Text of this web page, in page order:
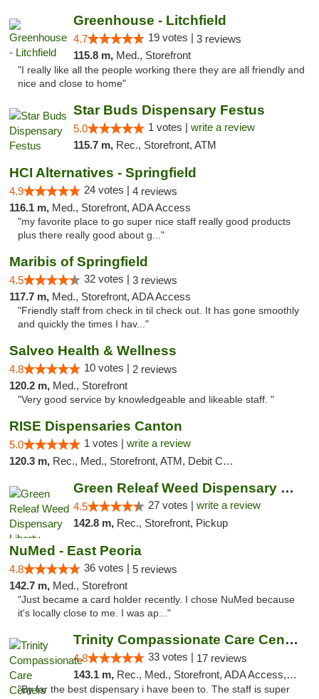
Greenhouse - Litchfield
4.7 19 votes | 3 reviews
115.8 m, Med., Storefront
"I really like all the people working there they are all friendly and
nice and close to home"
Star Buds Dispensary Festus
5.0 1 votes | write a review
115.7 m, Rec., Storefront, ATM
HCI Alternatives - Springfield
4.9 24 votes | 4 reviews
116.1 m, Med., Storefront, ADA Access
"my favorite place to go super nice staff really good products
plus there really good about g..."
Maribis of Springfield
4.5 32 votes | 3 reviews
117.7 m, Med., Storefront, ADA Access
"Friendly staff from check in til check out. It has gone smoothly
and quickly the times I hav..."
Salveo Health & Wellness
4.8 10 votes | 2 reviews
120.2 m, Med., Storefront
"Very good service by knowledgeable and likeable staff. "
RISE Dispensaries Canton
5.0 1 votes | write a review
120.3 m, Rec., Med., Storefront, ATM, Debit Card, Delivery, Pickup
Green Releaf Weed Dispensary Liberty
4.5 27 votes | write a review
142.8 m, Rec., Storefront, Pickup
NuMed - East Peoria
4.8 36 votes | 5 reviews
142.7 m, Med., Storefront
"Just became a card holder recently. I chose NuMed because
it's locally close to me. I was ap..."
Trinity Compassionate Care Centers
4.8 33 votes | 17 reviews
143.1 m, Rec., Med., Storefront, ADA Access, Member Application Required, ATM, Debit Card, Pickup
"By far the best dispensary i have been to. The staff is super